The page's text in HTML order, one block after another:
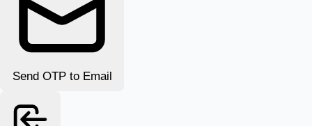
Send OTP to Email